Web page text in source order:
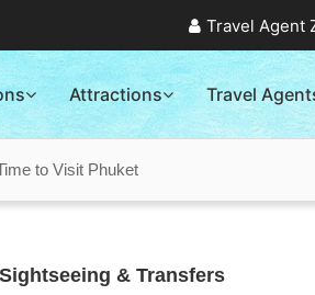
Travel Agent
Attractions Travel
to Visit Phuket
& Transfers